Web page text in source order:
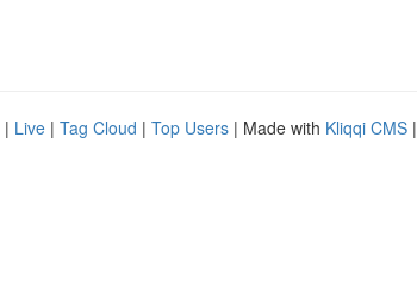
| Live | Tag Cloud | Top Users | Made with Kliqqi CMS |